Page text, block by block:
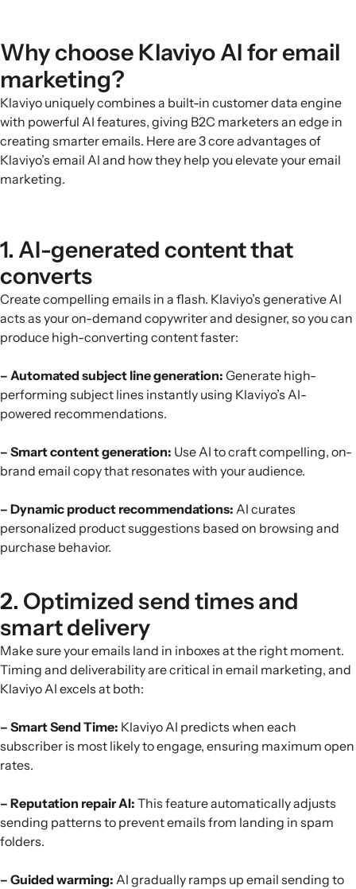
Why choose Klaviyo AI for email
marketing?
Klaviyo uniquely combines a built-in customer data engine
with powerful AI features, giving B2C marketers an edge in
creating smarter emails. Here are 3 core advantages of
Klaviyo’s email AI and how they help you elevate your email
marketing.
1. AI-generated content that
converts
Create compelling emails in a flash. Klaviyo’s generative AI
acts as your on-demand copywriter and designer, so you can
produce high-converting content faster:
– Automated subject line generation: Generate high-
performing subject lines instantly using Klaviyo’s AI-
powered recommendations.
– Smart content generation: Use AI to craft compelling, on-
brand email copy that resonates with your audience.
– Dynamic product recommendations: AI curates
personalized product suggestions based on browsing and
purchase behavior.
2. Optimized send times and
smart delivery
Make sure your emails land in inboxes at the right moment.
Timing and deliverability are critical in email marketing, and
Klaviyo AI excels at both:
– Smart Send Time: Klaviyo AI predicts when each
subscriber is most likely to engage, ensuring maximum open
rates.
– Reputation repair AI: This feature automatically adjusts
sending patterns to prevent emails from landing in spam
folders.
– Guided warming: AI gradually ramps up email sending to